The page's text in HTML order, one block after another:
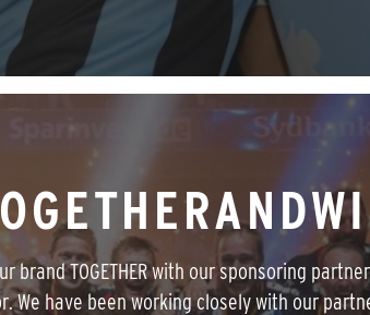
brand TOGETHER with our sponsoring
We have been working closely with our